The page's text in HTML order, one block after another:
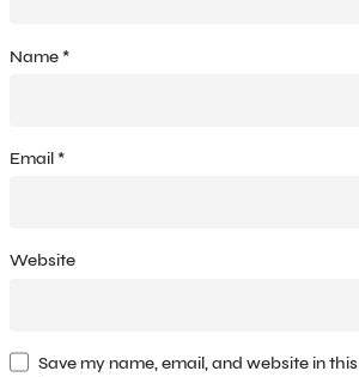
Name *
Email *
Website
Save my name, email, and website in